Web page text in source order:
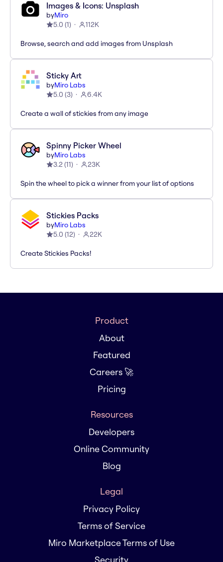
Images & Icons: Unsplash
byMiro
5.0 (1) 112K
Browse, search and add images from Unsplash
Sticky Art
byMiro Labs
5.0 (3) 6.4K
Create a wall of stickies from any image
Spinny Picker Wheel
byMiro Labs
3.2(11) 23K
Spin the wheel to pick a winner from your list of options
Stickies Packs
byMiro Labs
5.0 (12) 22K
Create Stickies Packs!
Product
About
Featured
Careers 🚀
Pricing
Resources
Developers
Online Community
Blog
Legal
Privacy Policy
Terms of Service
Miro Marketplace Terms of Use